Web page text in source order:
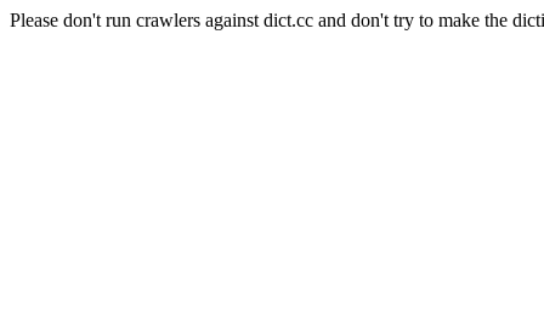
Please don't run crawlers against dict.cc and don't try to make the